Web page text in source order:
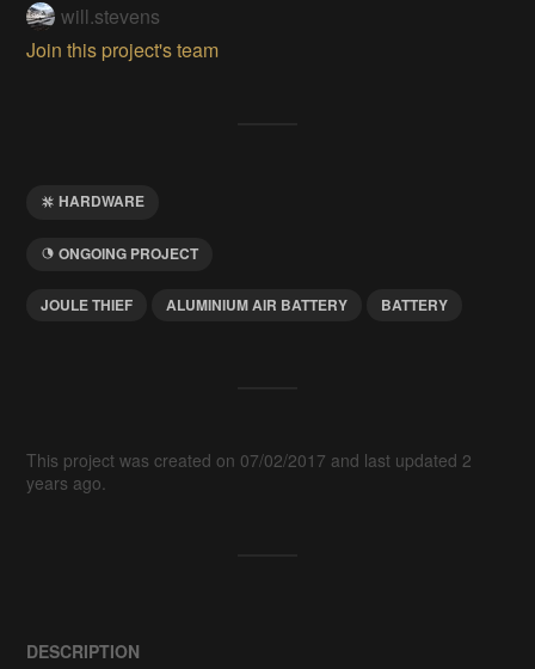
will.stevens
Join this project's team
HARDWARE
ONGOING PROJECT
JOULE THIEF ALUMINIUM AIR BATTERY BATTERY
This project was created on 07/02/2017 and last updated 2
years ago.
DESCRIPTION